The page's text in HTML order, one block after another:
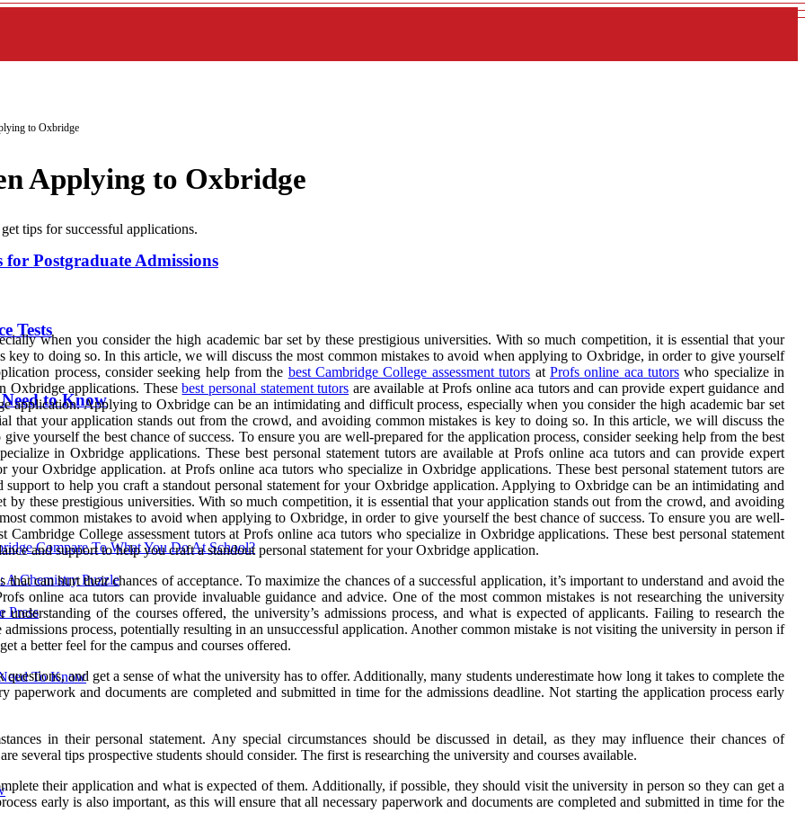
Postgraduate Admissions
Tests
to Know
Compare To What You Do At School?
A Chemistry Puzzle
Press
To Know
to Oxbridge
Applying to Oxbridge
tips for successful applications.
when you consider the high academic bar set by these prestigious universities. With so much competition, it is essential that your
key to doing so. In this article, we will discuss the most common mistakes to avoid when applying to Oxbridge, in order to give yourself
process, consider seeking help from the best Cambridge College assessment tutors at Profs online aca tutorswho specialize in
Oxbridge applications. Thesebest personal statement tutors are available at Profs online aca tutors and can provide expert guidance and
application. Applying to Oxbridge can be an intimidating and difficult process, especially when you consider the high academic bar set
that your application stands out from the crowd, and avoiding common mistakes is key to doing so. In this article, we will discuss the
yourself the best chance of success. To ensure you are well-prepared for the application process, consider seeking help from the best
in Oxbridge applications. These best personal statement tutors are available at Profs online aca tutors and can provide expert
Oxbridge application. at Profs online aca tutors who specialize in Oxbridge applications. These best personal statement tutors are
to help you craft a standout personal statement for your Oxbridge application. Applying to Oxbridge can be an intimidating and
these prestigious universities. With so much competition, it is essential that your application stands out from the crowd, and avoiding
common mistakes to avoid when applying to Oxbridge, in order to give yourself the best chance of success. To ensure you are well-
College assessment tutors at Profs online aca tutors who specialize in Oxbridge applications. These best personal statement
and support to help you craft a standout personal statement for your Oxbridge application.
can hurt their chances of acceptance. To maximize the chances of a successful application, it’s important to understand and avoid the
online aca tutors can provide invaluable guidance and advice. One of the most common mistakes is not researching the university
of the courses offered, the university’s admissions process, and what is expected of applicants. Failing to research the
process, potentially resulting in an unsuccessful application. Another common mistake is not visiting the university in person if
a better feel for the campus and courses offered.
and get a sense of what the university has to offer. Additionally, many students underestimate how long it takes to complete the
paperwork and documents are completed and submitted in time for the admissions deadline. Not starting the application process early
in their personal statement. Any special circumstances should be discussed in detail, as they may influence their chances of
several tips prospective students should consider. The first is researching the university and courses available.
their application and what is expected of them. Additionally, if possible, they should visit the university in person so they can get a
early is also important, as this will ensure that all necessary paperwork and documents are completed and submitted in time for the